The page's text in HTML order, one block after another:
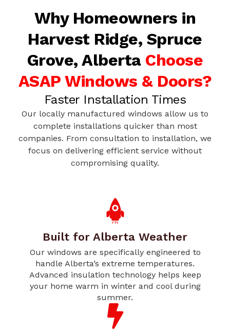
Why Homeowners in
Harvest Ridge, Spruce
Grove, Alberta Choose
ASAP Windows & Doors?
Faster Installation Times
Our locally manufactured windows allow us to
complete installations quicker than most
companies. From consultation to installation, we
focus on delivering efficient service without
compromising quality.
Built for Alberta Weather
Our windows are specifically engineered to
handle Alberta’s extreme temperatures.
Advanced insulation technology helps keep
your home warm in winter and cool during
summer.